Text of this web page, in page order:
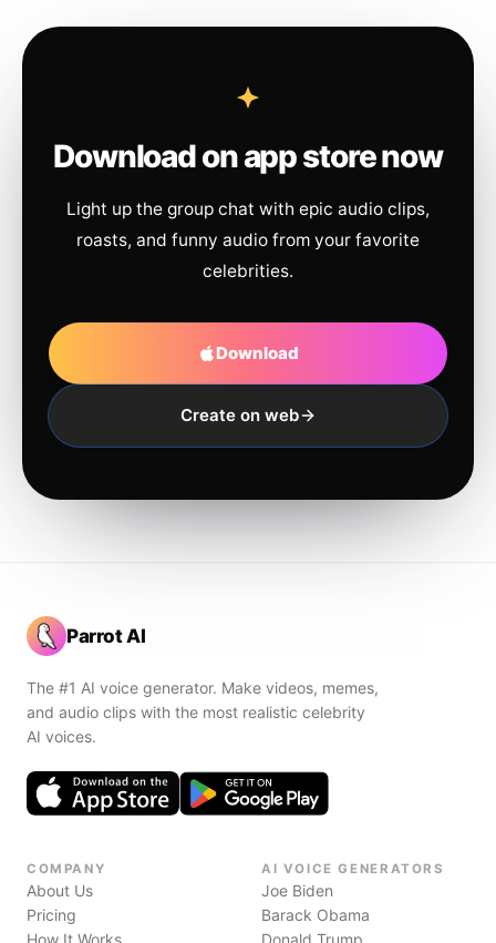
Download on app store now
Light up the group chat with epic audio clips,
roasts, and funny audio from your favorite
celebrities.
Download
Create on web
Parrot AI
The #1 AI voice generator. Make videos, memes,
and audio clips with the most realistic celebrity
AI voices.
COMPANY
About Us
Pricing
How It Works
AI VOICE GENERATORS
Joe Biden
Barack Obama
Donald Trump